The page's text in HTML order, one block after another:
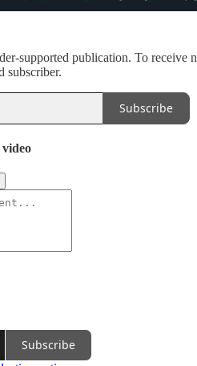
supported publication. To receive
subscriber.
Subscribe
Subscribe